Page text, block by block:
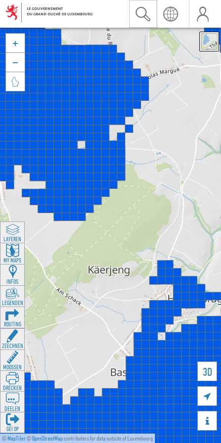
©MapTiler©OpenStreetMapcontributors for data outside of Luxembourg
3D





LAYEREN
MY MAPS
INFOS
LEGENDEN
ROUTING
ZEECHNEN
MOOSSEN
DRÉCKEN
DEELEN
GÉI OP